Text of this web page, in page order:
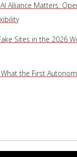
Alliance Matters:
Sites in the 2026
What the First